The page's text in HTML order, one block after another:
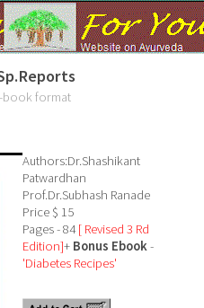
book format
Authors:Dr.Shashikant
Patwardhan
Prof.Dr.Subhash Ranade
Price $ 15
Pages - 84[ Revised 3 Rd
Edition]+ Bonus Ebook-
'Diabetes Recipes'